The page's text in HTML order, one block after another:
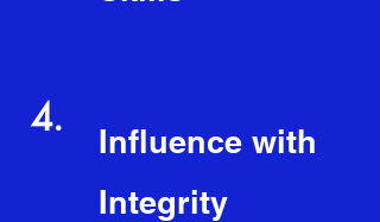
4.
Influence with
Integrity